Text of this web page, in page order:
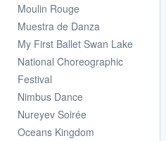
Moulin Rouge
Muestra de Danza
My First Ballet Swan Lake
National Choreographic
Festival
Nimbus Dance
Nureyev Soirée
Oceans Kingdom